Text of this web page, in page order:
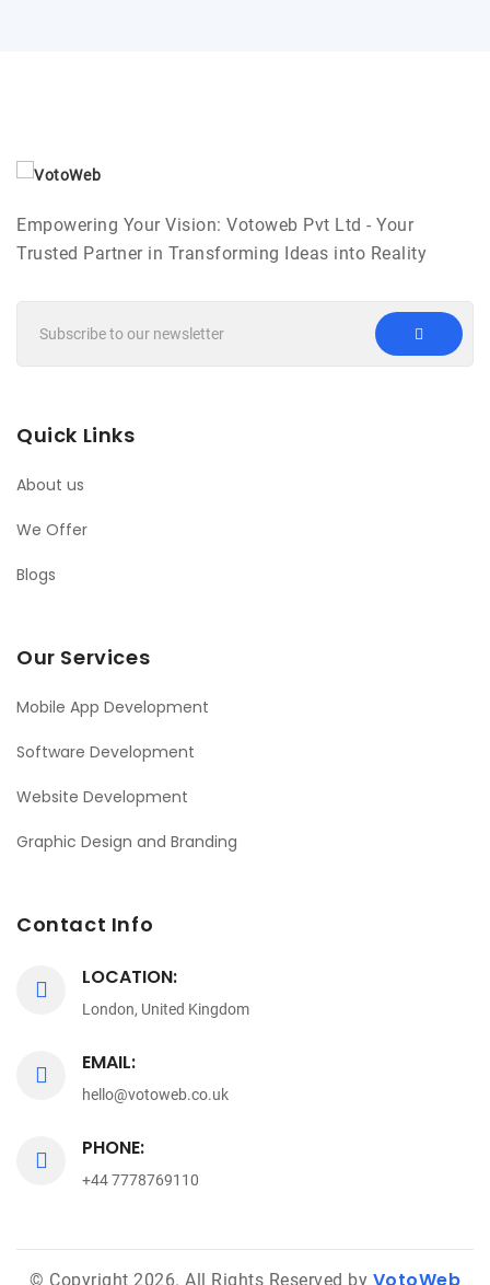
Empowering Your Vision: Votoweb Pvt Ltd - Your
Trusted Partner in Transforming Ideas into Reality
Quick Links
About us
We Offer
Blogs
Our Services
Mobile App Development
Software Development
Website Development
Graphic Design and Branding
Contact Info
LOCATION:
London, United Kingdom
EMAIL:
hello@votoweb.co.uk
PHONE:
+44 7778769110
© Copyright 2026. All Rights Reserved by